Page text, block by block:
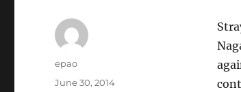
Author
epao
Posted
June 30, 2014